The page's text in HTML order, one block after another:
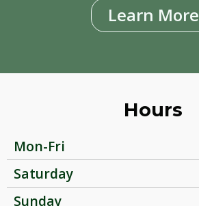
Learn More
Hours
Mon-Fri
Saturday
Sunday